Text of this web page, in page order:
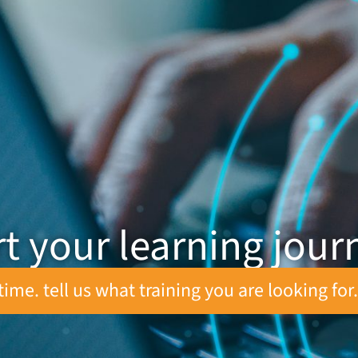
your learning
tell us what training you are looking for.